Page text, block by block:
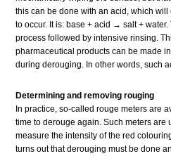
this can be done with an acid, which
to occur. It is: base + acid → salt +
process followed by intensive rinsing.
pharmaceutical products can be made
during derouging. In other words, such
Determining and removing rouging
In practice, so-called rouge meters are
time to derouge again. Such meters are
measure the intensity of the red
turns out that derouging must be done